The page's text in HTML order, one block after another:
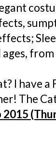
from
I have
The